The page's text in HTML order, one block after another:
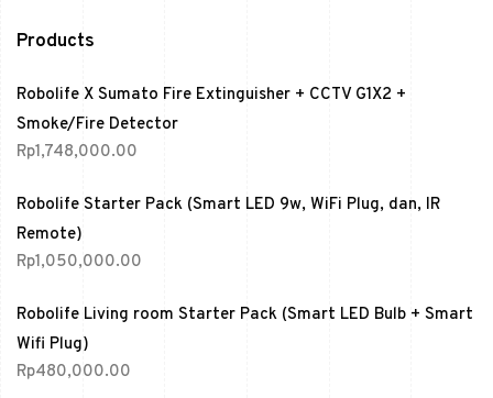
Products
Robolife X Sumato Fire Extinguisher + CCTV G1X2 +
Smoke/Fire Detector
Rp1,748,000.00
Robolife Starter Pack (Smart LED 9w, WiFi Plug, dan, IR
Remote)
Rp1,050,000.00
Robolife Living room Starter Pack (Smart LED Bulb + Smart
Wifi Plug)
Rp480,000.00